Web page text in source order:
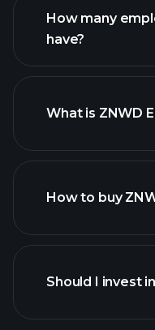
How many
have?
What is ZNWD
How to buy
Should I invest